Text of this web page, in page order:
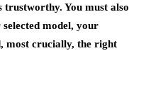
trustworthy. You must also
model, your
most crucially, the right